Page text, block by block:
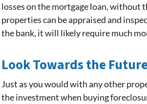
losses on the mortgage loan, without
properties can be appraised and
the bank, it will likely require much
Look Towards the Future
Just as you would with any other
the investment when buying